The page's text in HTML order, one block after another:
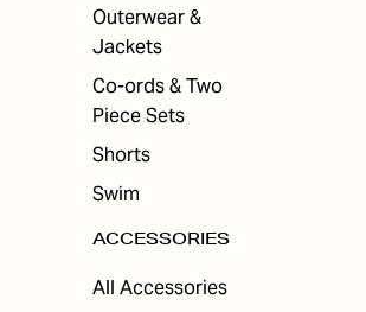
Outerwear &
Jackets
Co-ords & Two
Piece Sets
Shorts
Swim
ACCESSORIES
All Accessories